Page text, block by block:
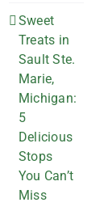
Sweet
Treats in
Sault Ste.
Marie,
Michigan:
5
Delicious
Stops
You Can’t
Miss